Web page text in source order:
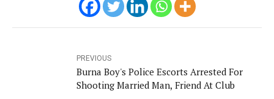
PREVIOUS
Burna Boy's Police Escorts Arrested For
Shooting Married Man, Friend At Club